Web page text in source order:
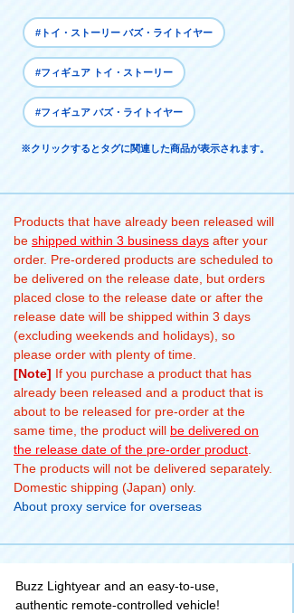
#トイ・ストーリー バズ・ライトイヤー
#フィギュア トイ・ストーリー
#フィギュア バズ・ライトイヤー
※クリックするとタグに関連した商品が表示されます。
Products that have already been released will
be shipped within 3 business days after your
order. Pre-ordered products are scheduled to
be delivered on the release date, but orders
placed close to the release date or after the
release date will be shipped within 3 days
(excluding weekends and holidays), so
please order with plenty of time.
[Note] If you purchase a product that has
already been released and a product that is
about to be released for pre-order at the
same time, the product will be delivered on
the release date of the pre-order product
The products will not be delivered separately.
Domestic shipping (Japan) only.
About proxy service for overseas
Buzz Lightyear and an easy-to-use,
authentic remote-controlled vehicle!